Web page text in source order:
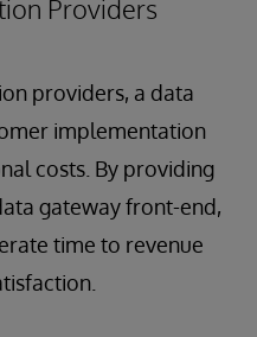
Providers
providers, a data
implementation
costs. By providing
gateway front-end,
time to revenue